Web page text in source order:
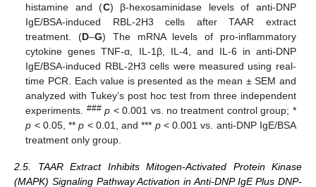
histamine and (C) β-hexosaminidase levels of anti-DNP
IgE/BSA-induced RBL-2H3 cells after TAAR extract
treatment. (D–G) The mRNA levels of pro-inflammatory
cytokine genes TNF-α, IL-1β, IL-4, and IL-6 in anti-DNP
IgE/BSA-induced RBL-2H3 cells were measured using real-
time PCR. Each value is presented as the mean ± SEM and
analyzed with Tukey’s post hoc test from three independent
experiments. ### p < 0.001 vs. no treatment control group; *
p < 0.05, **p < 0.01, and *** p< 0.001 vs. anti-DNP IgE/BSA
treatment only group.
2.5. TAAR Extract Inhibits Mitogen-Activated Protein Kinase
(MAPK) Signaling Pathway Activation in Anti-DNP IgE Plus DNP-